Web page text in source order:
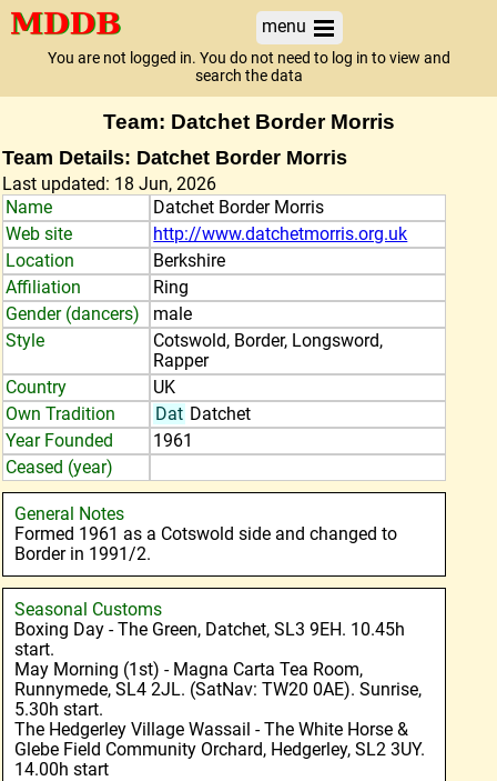
menu
You are not logged in. You do not need to log in to view and
search the data
Team: Datchet Border Morris
Team Details: Datchet Border Morris
Last updated: 18 Jun, 2026
Name
Datchet Border Morris
Web site
http://www.datchetmorris.org.uk
Location
Berkshire
Affiliation
Ring
Gender (dancers)
male
Style
Cotswold, Border, Longsword,
Rapper
Country
UK
Own Tradition
Dat Datchet
Year Founded
1961
Ceased (year)
General Notes
Formed 1961 as a Cotswold side and changed to
Border in 1991/2.
Seasonal Customs
Boxing Day - The Green, Datchet, SL3 9EH. 10.45h
start.
May Morning (1st) - Magna Carta Tea Room,
Runnymede, SL4 2JL. (SatNav: TW20 0AE). Sunrise,
5.30h start.
The Hedgerley Village Wassail - The White Horse &
Glebe Field Community Orchard, Hedgerley, SL2 3UY.
14.00h start